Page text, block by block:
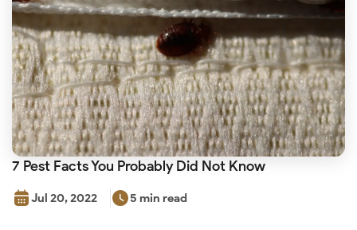
7 Pest Facts You Probably Did Not Know
Jul 20, 2022 5 min read